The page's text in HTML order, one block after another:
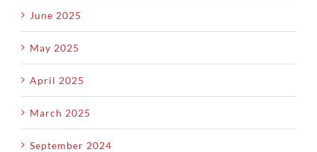
June 2025
May 2025
April 2025
March 2025
September 2024